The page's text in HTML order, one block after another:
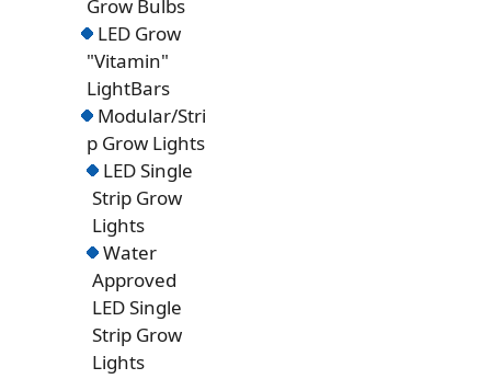
Grow Bulbs
LED Grow
"Vitamin"
LightBars
Modular/Stri
p Grow Lights
LED Single
Strip Grow
Lights
Water
Approved
LED Single
Strip Grow
Lights